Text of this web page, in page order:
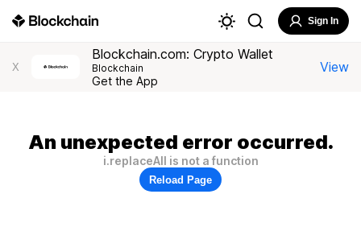
Sign In
X
Blockchain.com: Crypto Wallet
Blockchain
Get the App
View
An unexpected error occurred.
i.replaceAll is not a function
Reload Page